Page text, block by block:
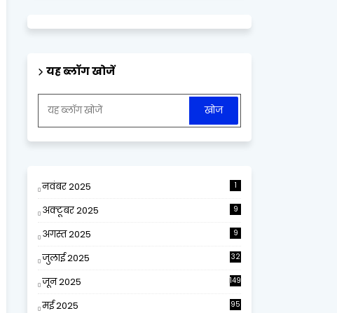
यह ब्लॉग खोजें
नवंबर 2025 1
अक्टूबर 2025 9
अगस्त 2025 9
जुलाई 2025 32
जून 2025 149
मई 2025 95